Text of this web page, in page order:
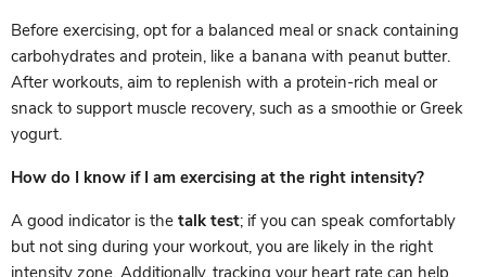
Before exercising, opt for a balanced meal or snack containing
carbohydrates and protein, like a banana with peanut butter.
After workouts, aim to replenish with a protein-rich meal or
snack to support muscle recovery, such as a smoothie or Greek
yogurt.
How do I know if I am exercising at the right intensity?
A good indicator is the talk test; if you can speak comfortably
but not sing during your workout, you are likely in the right